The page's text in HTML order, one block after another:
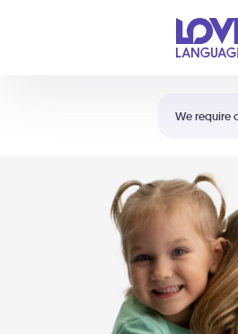
We require
Shortcuts:
Your